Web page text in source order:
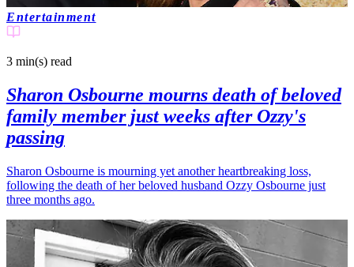
Entertainment
3 min(s) read
Sharon Osbourne mourns death of beloved
family member just weeks after Ozzy's
passing
Sharon Osbourne is mourning yet another heartbreaking loss,
following the death of her beloved husband Ozzy Osbourne just
three months ago.